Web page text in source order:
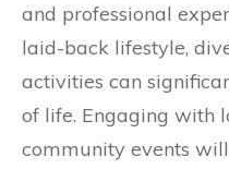
and professional
laid-back lifestyle,
activities can
of life. Engaging with
community events